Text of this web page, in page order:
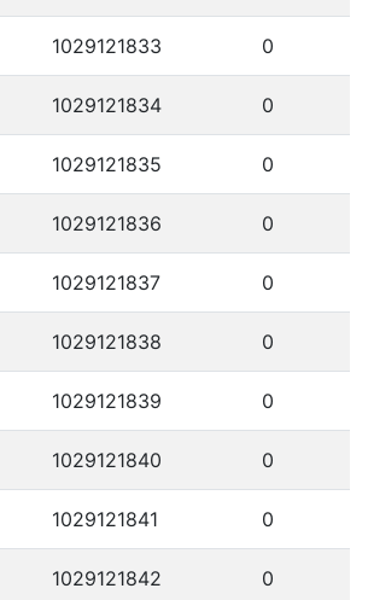
1029121833 0
1029121834 0
1029121835 0
1029121836 0
1029121837 0
1029121838 0
1029121839 0
1029121840 0
1029121841 0
1029121842 0